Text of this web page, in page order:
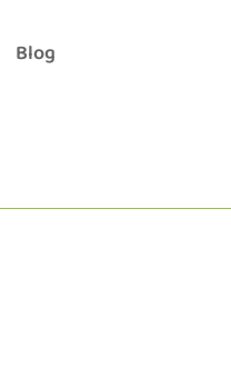
Blog